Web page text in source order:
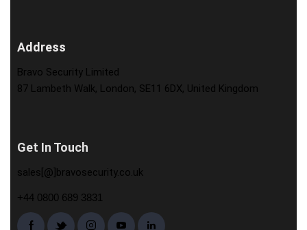
Address
Bravo Security Limited
87 Lambeth Walk, London, SE11 6DX, United Kingdom
Get In Touch
sales[@]bravosecurity.co.uk
+44 0800 689 3831